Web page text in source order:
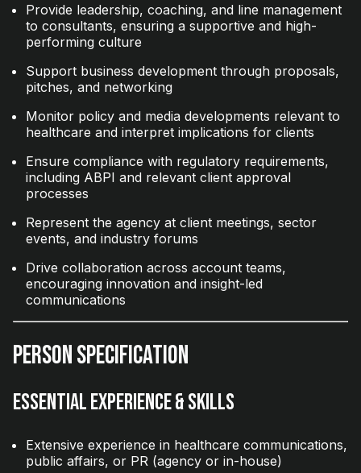
Provide leadership, coaching, and line management
to consultants, ensuring a supportive and high-
performing culture
Support business development through proposals,
pitches, and networking
Monitor policy and media developments relevant to
healthcare and interpret implications for clients
Ensure compliance with regulatory requirements,
including ABPI and relevant client approval
processes
Represent the agency at client meetings, sector
events, and industry forums
Drive collaboration across account teams,
encouraging innovation and insight-led
communications
Person Specification
Essential Experience & Skills
Extensive experience in healthcare communications,
public affairs, or PR (agency or in-house)